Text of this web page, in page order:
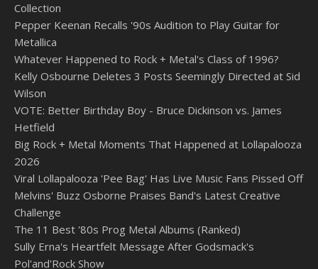
Collection
Pepper Keenan Recalls '90s Audition to Play Guitar for
Metallica
Whatever Happened to Rock + Metal's Class of 1996?
Kelly Osbourne Deletes 3 Posts Seemingly Directed at Sid
Wilson
VOTE: Better Birthday Boy - Bruce Dickinson vs. James
Hetfield
Big Rock + Metal Moments That Happened at Lollapalooza
2026
Viral Lollapalooza 'Pee Bag' Has Live Music Fans Pissed Off
Melvins' Buzz Osborne Praises Band's Latest Creative
Challenge
The 11 Best '80s Prog Metal Albums (Ranked)
Sully Erna's Heartfelt Message After Godsmack's
Pol'and'Rock Show